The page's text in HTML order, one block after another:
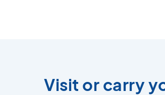
Visit or carry